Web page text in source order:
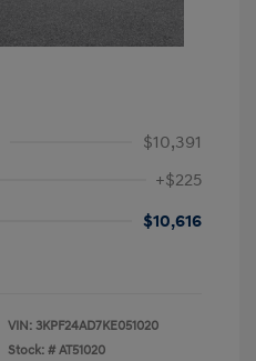
$10,391
+$225
$10,616
VIN: 3KPF24AD7KE051020
Stock: # AT51020